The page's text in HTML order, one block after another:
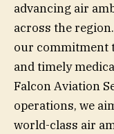
advancing air
across the
our commitment
and timely
Falcon Aviation
operations, we
world-class air